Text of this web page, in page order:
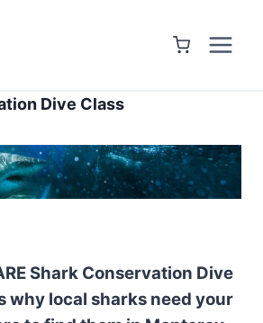
Dive Class
Shark Conservation Dive
why local sharks need your